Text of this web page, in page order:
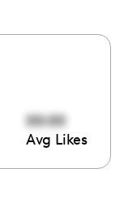
00:00
Avg Likes